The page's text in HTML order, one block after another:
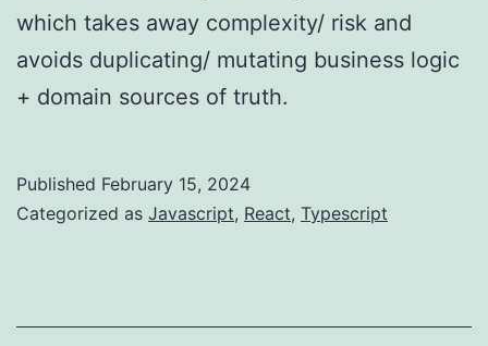
which takes away complexity/ risk and
avoids duplicating/ mutating business logic
+ domain sources of truth.
Published February 15, 2024
Categorized as Javascript, React, Typescript